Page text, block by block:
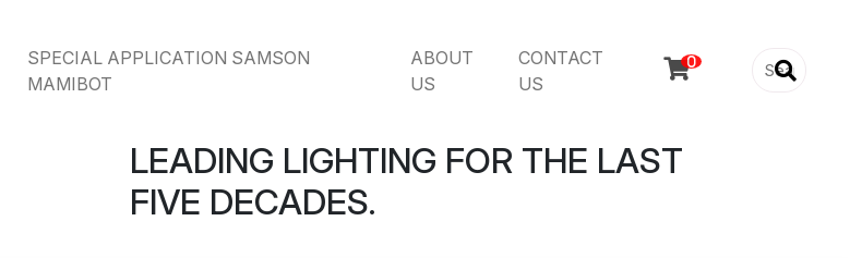
SPECIAL APPLICATION SAMSON
MAMIBOT
ABOUT
US
CONTACT
US

LEADING LIGHTING FOR THE LAST
FIVE DECADES.